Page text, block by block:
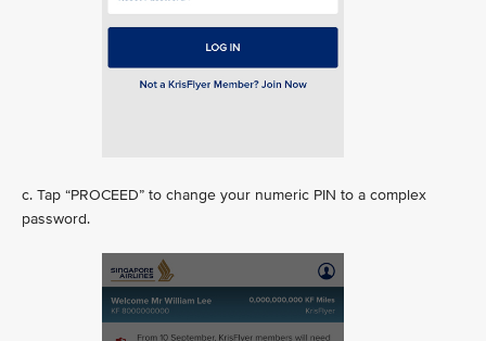
c. Tap “PROCEED” to change your numeric PIN to a complex
password.